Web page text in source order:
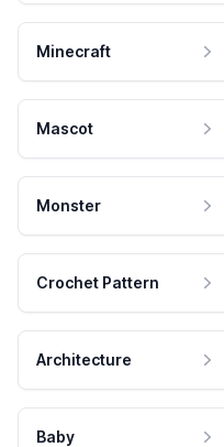
Minecraft
Mascot
Monster
Crochet Pattern
Architecture
Baby